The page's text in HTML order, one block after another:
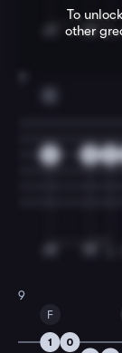
To
other
9
F
1
0